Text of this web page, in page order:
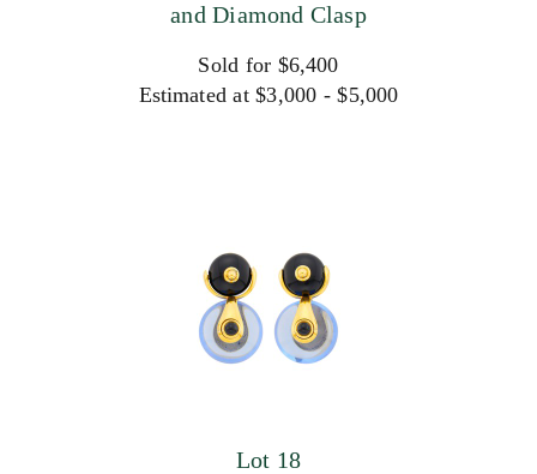
and Diamond Clasp
Sold for $6,400
Estimated at $3,000 - $5,000
Lot 18